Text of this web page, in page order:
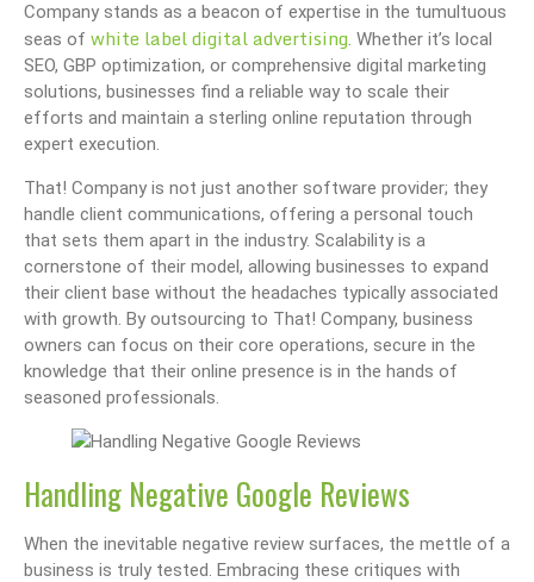
Company stands as a beacon of expertise in the tumultuous
seas of white label digital advertising. Whether it’s local
SEO, GBP optimization, or comprehensive digital marketing
solutions, businesses find a reliable way to scale their
efforts and maintain a sterling online reputation through
expert execution.
That! Company is not just another software provider; they
handle client communications, offering a personal touch
that sets them apart in the industry. Scalability is a
cornerstone of their model, allowing businesses to expand
their client base without the headaches typically associated
with growth. By outsourcing to That! Company, business
owners can focus on their core operations, secure in the
knowledge that their online presence is in the hands of
seasoned professionals.
Handling Negative Google Reviews
When the inevitable negative review surfaces, the mettle of a
business is truly tested. Embracing these critiques with